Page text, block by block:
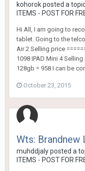
kohorokposted a
ITEMS - POST FOR
Hi All, I am going to
tablet. Going to the
Air 2 Selling price
1098 IPAD Mini 4
128gb = 958 I can be
October 23, 2015
Wts: Brandnew
muhddjalyposted a
ITEMS - POST FOR